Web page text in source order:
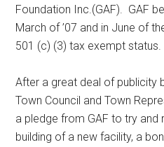
Foundation Inc.(GAF). GAF
March of ’07 and in June of
501 (c) (3) tax exempt status.
After a great deal of publicity
Town Council and Town
a pledge from GAF to try and
building of a new facility, a